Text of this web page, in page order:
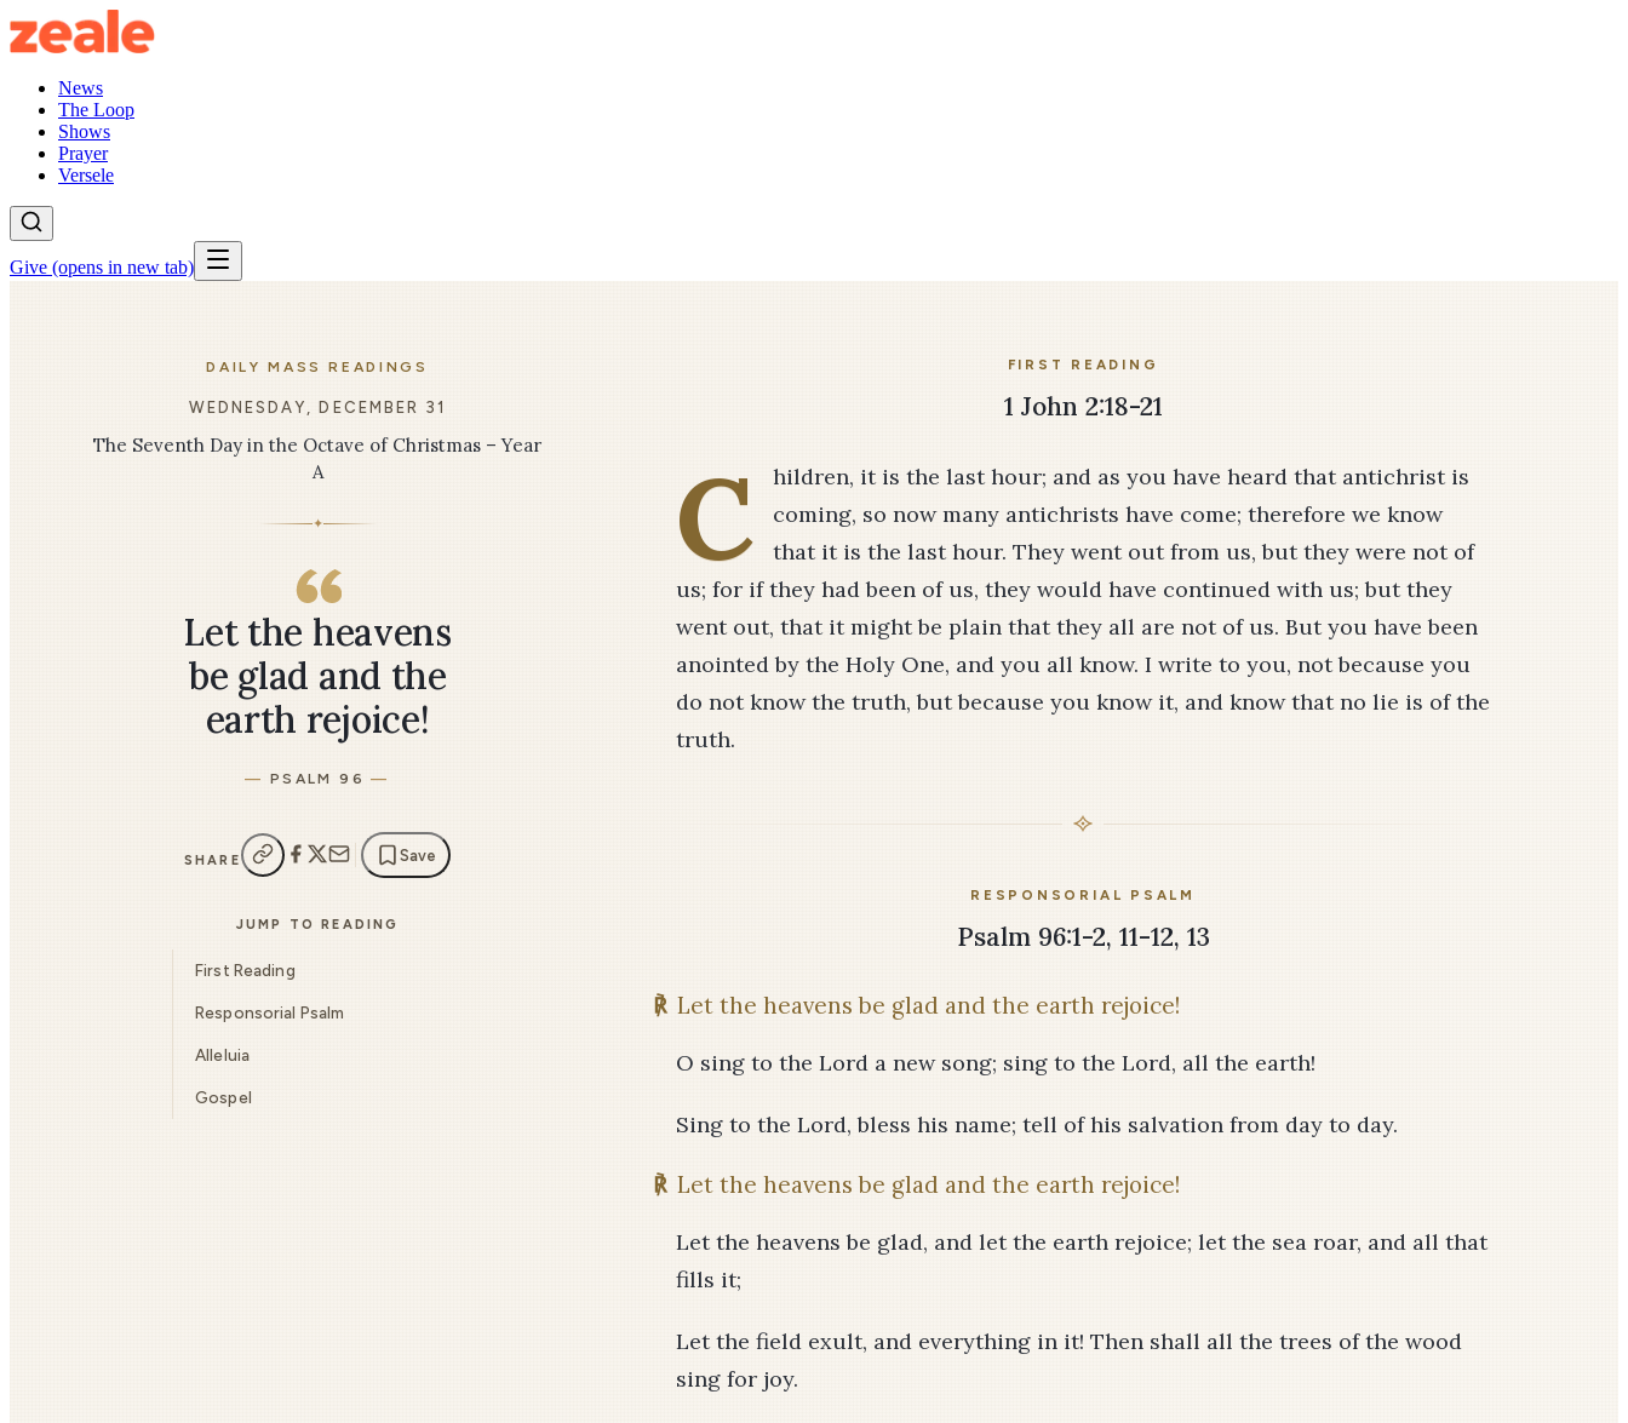
News
The Loop
Shows
Prayer
Versele
Give (opens in new tab)
DAILY MASS READINGS
WEDNESDAY, DECEMBER 31
The Seventh Day in the Octave of Christmas – Year
A
✦
Let the heavens
be glad and the
earth rejoice!
PSALM 96
SHARE Save
JUMP TO READING
First Reading
Responsorial Psalm
Alleluia
Gospel
FIRST READING
1 John 2:18-21
C
hildren, it is the last hour; and as you have heard that antichrist is
coming, so now many antichrists have come; therefore we know
that it is the last hour. They went out from us, but they were not of
us; for if they had been of us, they would have continued with us; but they
went out, that it might be plain that they all are not of us. But you have been
anointed by the Holy One, and you all know. I write to you, not because you
do not know the truth, but because you know it, and know that no lie is of the
truth.
RESPONSORIAL PSALM
Psalm 96:1-2, 11-12, 13
℟ Let the heavens be glad and the earth rejoice!
O sing to the Lord a new song; sing to the Lord, all the earth!
Sing to the Lord, bless his name; tell of his salvation from day to day.
℟ Let the heavens be glad and the earth rejoice!
Let the heavens be glad, and let the earth rejoice; let the sea roar, and all that
fills it;
Let the field exult, and everything in it! Then shall all the trees of the wood
sing for joy.